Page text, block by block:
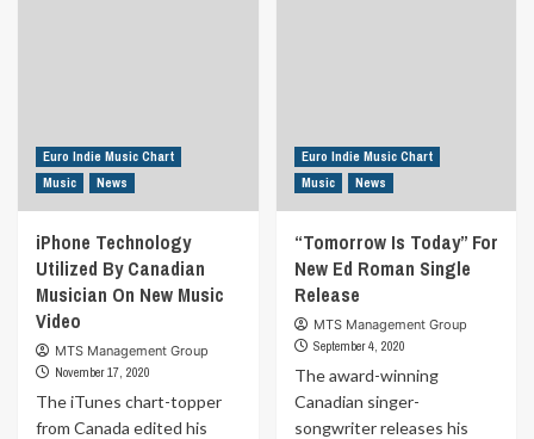
Euro Indie Music Chart
Music
News
iPhone Technology
Utilized By Canadian
Musician On New Music
Video
MTS Management Group
November 17, 2020
The iTunes chart-topper
from Canada edited his
Euro Indie Music Chart
Music
News
“Tomorrow Is Today” For
New Ed Roman Single
Release
MTS Management Group
September 4, 2020
The award-winning
Canadian singer-
songwriter releases his